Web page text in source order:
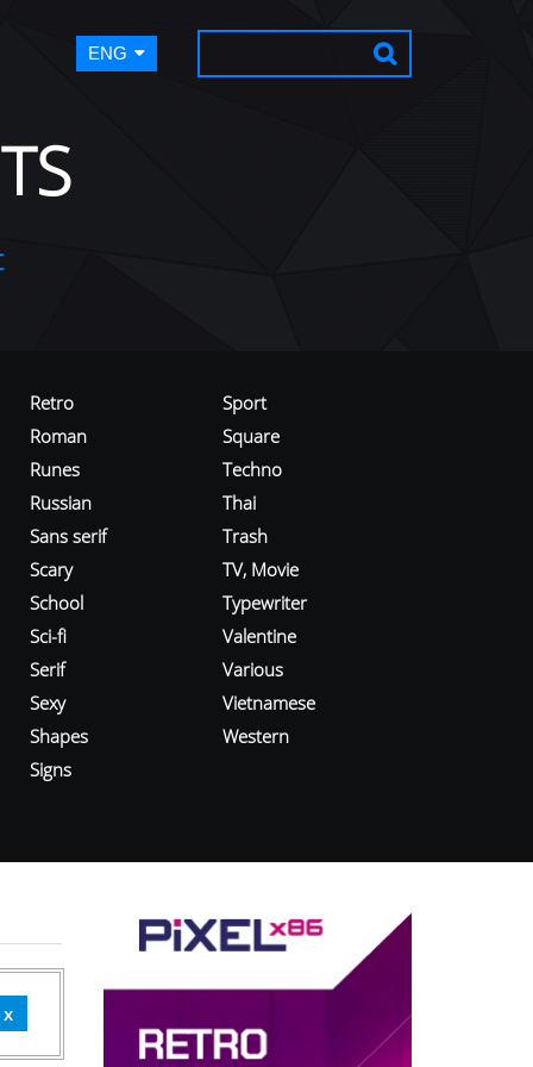
ENG
Retro
Roman
Runes
Russian
Sans serif
Scary
School
Sci-fi
Serif
Sexy
Shapes
Signs
Sport
Square
Techno
Thai
Trash
TV, Movie
Typewriter
Valentine
Various
Vietnamese
Western